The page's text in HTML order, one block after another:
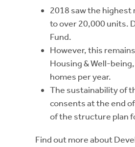
2018 saw the
to over 20,000 units.
Fund.
However, this
Housing & Well-
homes per year.
The sustainability of
consents at the end
of the structure plan
Find out more about